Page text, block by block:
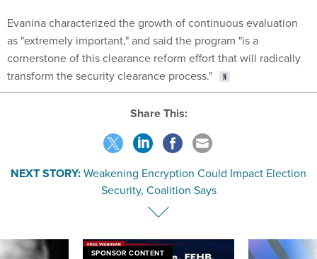
Evanina characterized the growth of continuous evaluation
as "extremely important," and said the program "is a
cornerstone of this clearance reform effort that will radically
transform the security clearance process."
Share This:
NEXT STORY:Weakening Encryption Could Impact Election
Security, Coalition Says
SPONSOR CONTENT